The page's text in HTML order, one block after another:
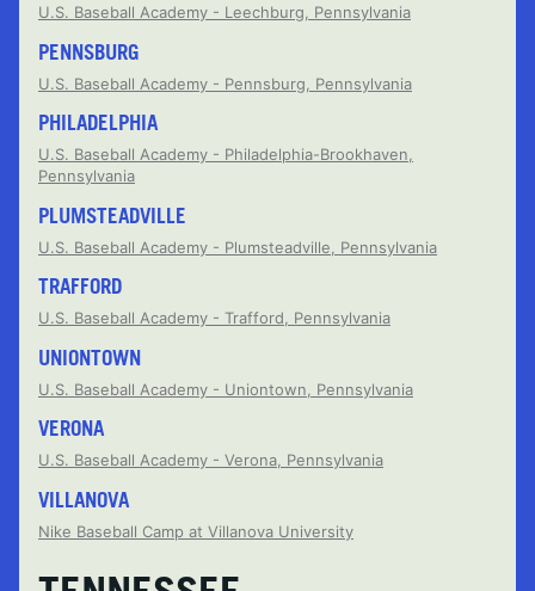
U.S. Baseball Academy - Leechburg, Pennsylvania
PENNSBURG
U.S. Baseball Academy - Pennsburg, Pennsylvania
PHILADELPHIA
U.S. Baseball Academy - Philadelphia-Brookhaven,
Pennsylvania
PLUMSTEADVILLE
U.S. Baseball Academy - Plumsteadville, Pennsylvania
TRAFFORD
U.S. Baseball Academy - Trafford, Pennsylvania
UNIONTOWN
U.S. Baseball Academy - Uniontown, Pennsylvania
VERONA
U.S. Baseball Academy - Verona, Pennsylvania
VILLANOVA
Nike Baseball Camp at Villanova University